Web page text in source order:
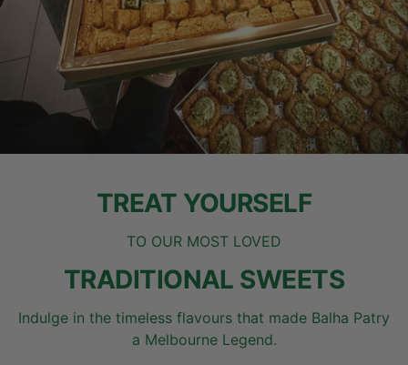
TREAT YOURSELF
TO OUR MOST LOVED
TRADITIONAL SWEETS
Indulge in the timeless flavours that made Balha Patry
a Melbourne Legend.